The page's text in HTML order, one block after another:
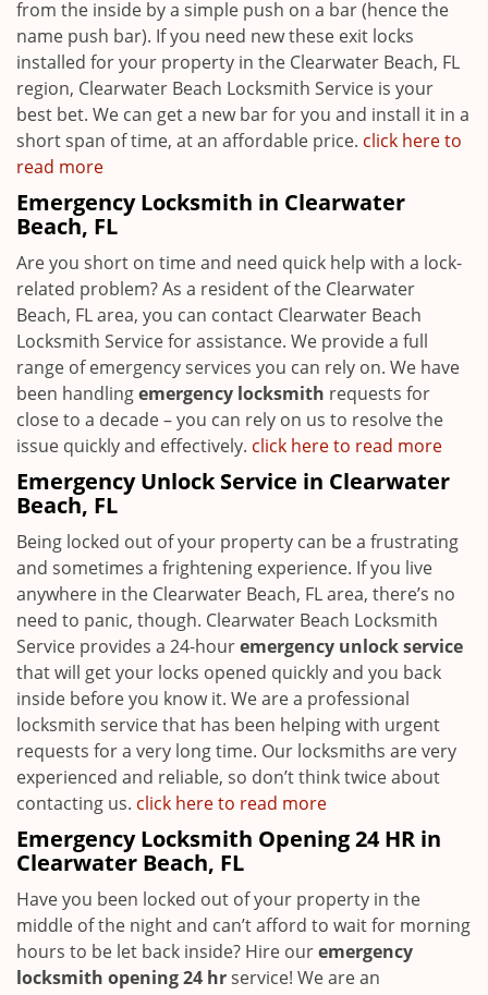
from the inside by a simple push on a bar (hence the
name push bar). If you need new these exit locks
installed for your property in the Clearwater Beach, FL
region, Clearwater Beach Locksmith Service is your
best bet. We can get a new bar for you and install it in a
short span of time, at an affordable price. click here to
read more
Emergency Locksmith in Clearwater
Beach, FL
Are you short on time and need quick help with a lock-
related problem? As a resident of the Clearwater
Beach, FL area, you can contact Clearwater Beach
Locksmith Service for assistance. We provide a full
range of emergency services you can rely on. We have
been handlingemergency locksmith requests for
close to a decade – you can rely on us to resolve the
issue quickly and effectively. click here to read more
Emergency Unlock Service in Clearwater
Beach, FL
Being locked out of your property can be a frustrating
and sometimes a frightening experience. If you live
anywhere in the Clearwater Beach, FL area, there’s no
need to panic, though. Clearwater Beach Locksmith
Service provides a 24-houremergency unlock service
that will get your locks opened quickly and you back
inside before you know it. We are a professional
locksmith service that has been helping with urgent
requests for a very long time. Our locksmiths are very
experienced and reliable, so don’t think twice about
contacting us. click here to read more
Emergency Locksmith Opening 24 HR in
Clearwater Beach, FL
Have you been locked out of your property in the
middle of the night and can’t afford to wait for morning
hours to be let back inside? Hire ouremergency
locksmith opening 24 hrservice! We are an